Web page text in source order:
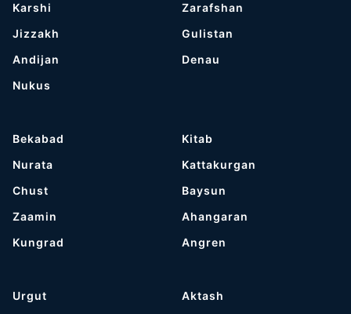
Karshi
Jizzakh
Andijan
Nukus
Zarafshan
Gulistan
Denau
Bekabad
Nurata
Chust
Zaamin
Kungrad
Kitab
Kattakurgan
Baysun
Ahangaran
Angren
Urgut
Aktash